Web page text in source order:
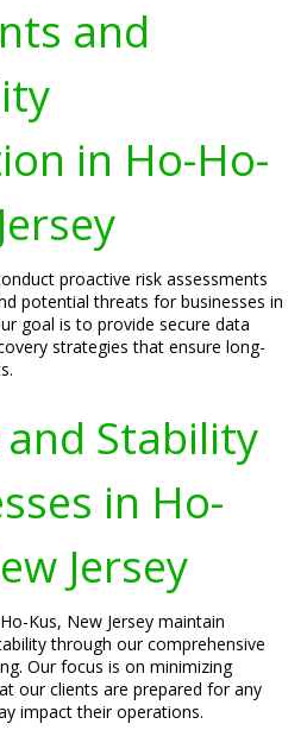
and
in Ho-Ho-
proactive risk assessments
potential threats for businesses in
goal is to provide secure data
strategies that ensure long-
and Stability
in Ho-
Jersey
Kus, New Jersey maintain
through our comprehensive
Our focus is on minimizing
our clients are prepared for any
impact their operations.